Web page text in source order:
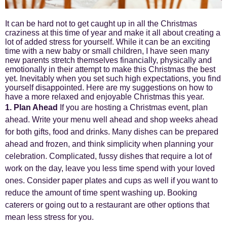
It can be hard not to get caught up in all the Christmas
craziness at this time of year and make it all about creating a
lot of added stress for yourself. While it can be an exciting
time with a new baby or small children, I have seen many
new parents stretch themselves financially, physically and
emotionally in their attempt to make this Christmas the best
yet. Inevitably when you set such high expectations, you find
yourself disappointed. Here are my suggestions on how to
have a more relaxed and enjoyable Christmas this year.
1. Plan Ahead
If you are hosting a Christmas event, plan
ahead. Write your menu well ahead and shop weeks ahead
for both gifts, food and drinks. Many dishes can be prepared
ahead and frozen, and think simplicity when planning your
celebration. Complicated, fussy dishes that require a lot of
work on the day, leave you less time spend with your loved
ones. Consider paper plates and cups as well if you want to
reduce the amount of time spent washing up. Booking
caterers or going out to a restaurant are other options that
mean less stress for you.